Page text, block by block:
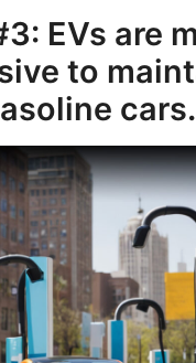
EVs are
to
cars.